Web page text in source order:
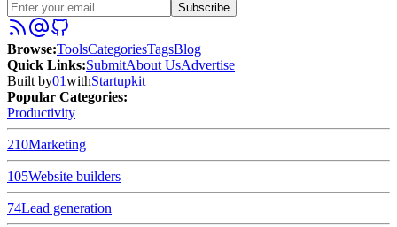
Subscribe
Browse:ToolsCategoriesTagsBlog
Quick Links:SubmitAbout UsAdvertise
Built by01withStartupkit
Popular Categories:
Productivity
210Marketing
105Website builders
74Lead generation